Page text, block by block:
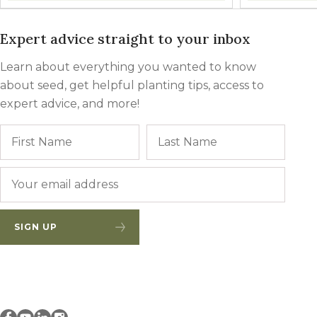
Expert advice straight to your inbox
Learn about everything you wanted to know
about seed, get helpful planting tips, access to
expert advice, and more!
SIGN UP